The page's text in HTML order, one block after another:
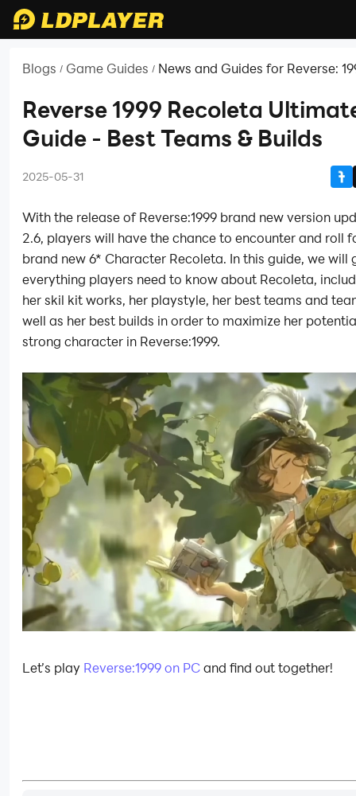
Blogs / Game Guides / News and Guides for Reverse:
Reverse 1999 Recoleta
Guide - Best Teams & Builds
2025-05-31
With the release of Reverse:1999 brand new version
2.6, players will have the chance to encounter and roll
brand new 6* Character Recoleta. In this guide, we will
everything players need to know about Recoleta,
her skil kit works, her playstyle, her best teams and
well as her best builds in order to maximize her
strong character in Reverse:1999.
Let’s play Reverse:1999 on PCand find out together!